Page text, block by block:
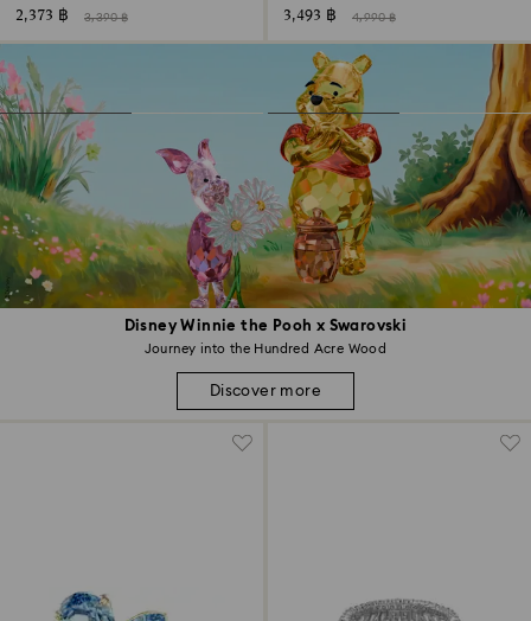
Disney Winnie the Pooh x Swarovski
Journey into the Hundred Acre Wood
Discover more
2,373 ฿ 3,390 ฿ 3,493 ฿ 4,990 ฿